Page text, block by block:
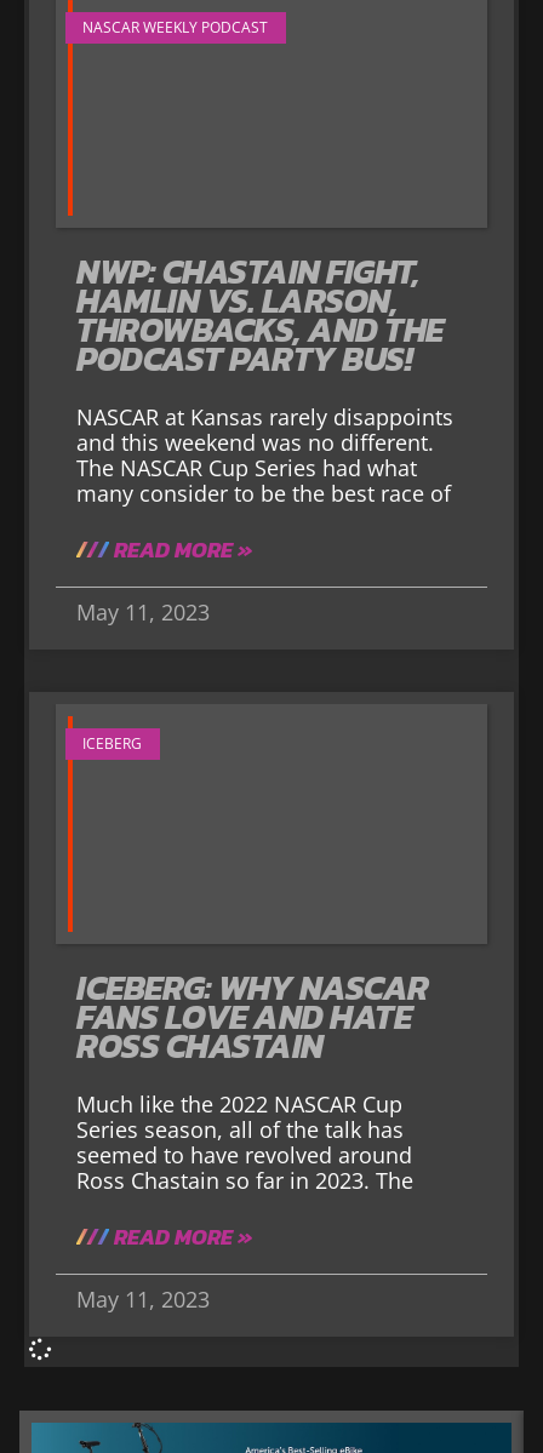
NASCAR WEEKLY PODCAST
NWP: CHASTAIN FIGHT,
HAMLIN VS. LARSON,
THROWBACKS, AND THE
PODCAST PARTY BUS!
NASCAR at Kansas rarely disappoints
and this weekend was no different.
The NASCAR Cup Series had what
many consider to be the best race of
READ MORE »
May 11, 2023
ICEBERG
ICEBERG: WHY NASCAR
FANS LOVE AND HATE
ROSS CHASTAIN
Much like the 2022 NASCAR Cup
Series season, all of the talk has
seemed to have revolved around
Ross Chastain so far in 2023. The
READ MORE »
May 11, 2023